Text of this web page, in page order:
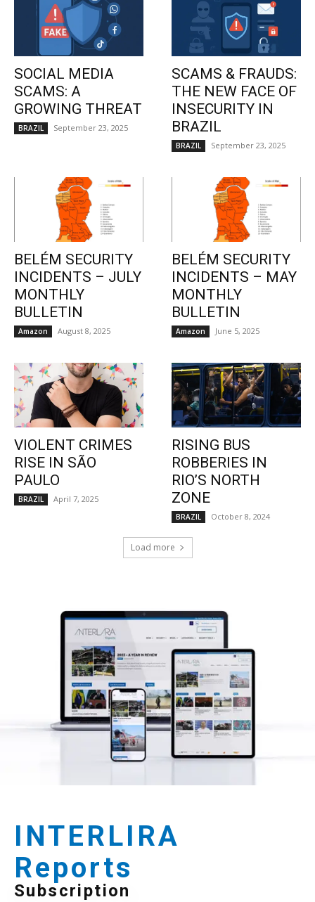
SOCIAL MEDIA
SCAMS: A
GROWING THREAT
BRAZIL September 23, 2025
SCAMS & FRAUDS:
THE NEW FACE OF
INSECURITY IN
BRAZIL
BRAZIL September 23, 2025
BELÉM SECURITY
INCIDENTS – JULY
MONTHLY
BULLETIN
Amazon August 8, 2025
BELÉM SECURITY
INCIDENTS – MAY
MONTHLY
BULLETIN
Amazon June 5, 2025
VIOLENT CRIMES
RISE IN SÃO
PAULO
BRAZIL April 7, 2025
RISING BUS
ROBBERIES IN
RIO’S NORTH
ZONE
BRAZIL October 8, 2024
Load more
INTERLIRA
Reports
Subscription